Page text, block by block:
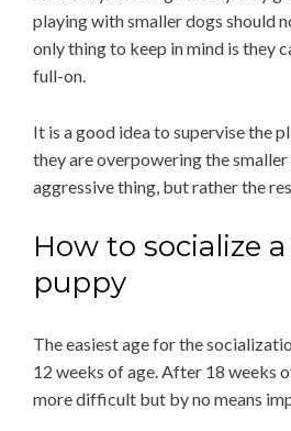
playing with smaller dogs should
only thing to keep in mind is they
full-on.
It is a good idea to supervise the
they are overpowering the smaller
aggressive thing, but rather the
How to socialize
puppy
The easiest age for the
12 weeks of age. After 18 weeks
more difficult but by no means